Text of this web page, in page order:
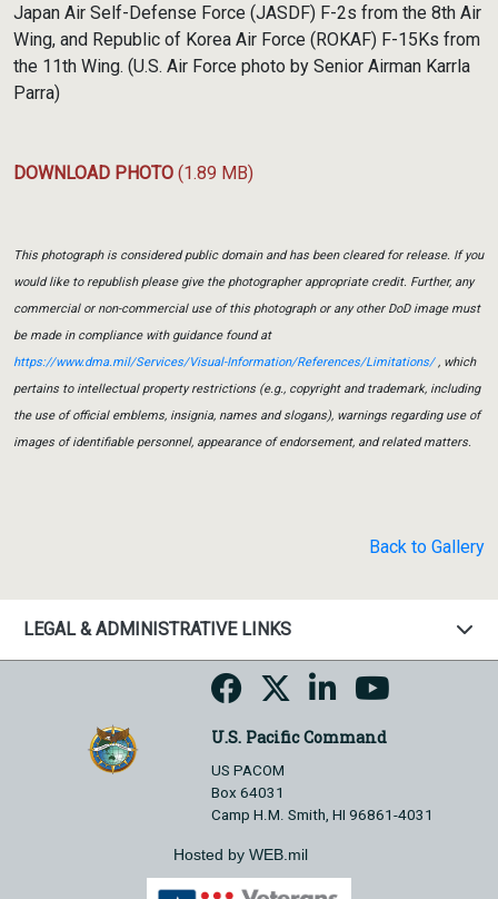
Japan Air Self-Defense Force (JASDF) F-2s from the 8th Air
Wing, and Republic of Korea Air Force (ROKAF) F-15Ks from
the 11th Wing. (U.S. Air Force photo by Senior Airman Karrla
Parra)
DOWNLOAD PHOTO (1.89 MB)
This photograph is considered public domain and has been cleared for release. If you
would like to republish please give the photographer appropriate credit. Further, any
commercial or non-commercial use of this photograph or any other DoD image must
be made in compliance with guidance found at
https://www.dma.mil/Services/Visual-Information/References/Limitations/, which
pertains to intellectual property restrictions (e.g., copyright and trademark, including
the use of official emblems, insignia, names and slogans), warnings regarding use of
images of identifiable personnel, appearance of endorsement, and related matters.
Back to Gallery
LEGAL & ADMINISTRATIVE LINKS
U.S. Pacific Command
US PACOM
Box 64031
Camp H.M. Smith, HI 96861-4031
Hosted by WEB.mil